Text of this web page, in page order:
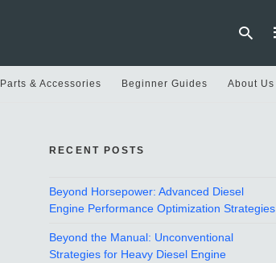
Parts & Accessories Beginner Guides About Us
RECENT POSTS
Beyond Horsepower: Advanced Diesel
Engine Performance Optimization Strategies
Beyond the Manual: Unconventional
Strategies for Heavy Diesel Engine